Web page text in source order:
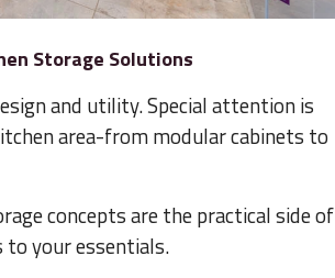
Storage Solutions
and utility. Special attention is
area-from modular cabinets to
concepts are the practical side of
to your essentials.